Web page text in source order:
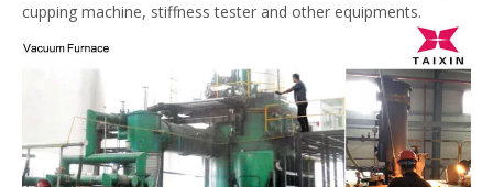
cupping machine, stiffness tester and other equipments.